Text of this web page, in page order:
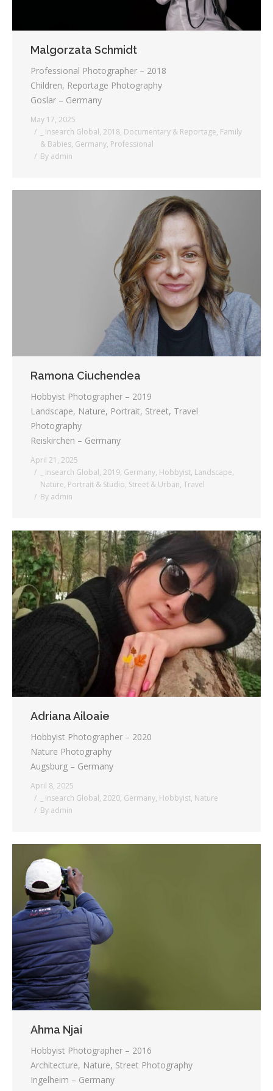
Malgorzata Schmidt
Professional Photographer – 2018
Children, Reportage Photography
Goslar – Germany
May 17, 2025
_ Insearch Global, 2018, Documentary & Reportage, Family
& Babies, Germany, Professional
By admin
Ramona Ciuchendea
Hobbyist Photographer – 2019
Landscape, Nature, Portrait, Street, Travel
Photography
Reiskirchen – Germany
April 21, 2025
_ Insearch Global, 2019, Germany, Hobbyist, Landscape,
Nature, Portrait & Studio, Street & Urban, Travel
By admin
Adriana Ailoaie
Hobbyist Photographer – 2020
Nature Photography
Augsburg – Germany
April 8, 2025
_ Insearch Global, 2020, Germany, Hobbyist, Nature
By admin
Ahma Njai
Hobbyist Photographer – 2016
Architecture, Nature, Street Photography
Ingelheim – Germany